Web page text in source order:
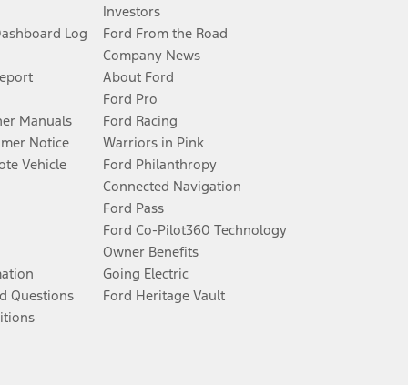
Log
Manuals
Notice
Vehicle
Questions
Investors
Ford From the Road
Company News
About Ford
Ford Pro
Ford Racing
Warriors in Pink
Ford Philanthropy
Connected Navigation
Ford Pass
Ford Co-Pilot360 Technology
Owner Benefits
Going Electric
Ford Heritage Vault